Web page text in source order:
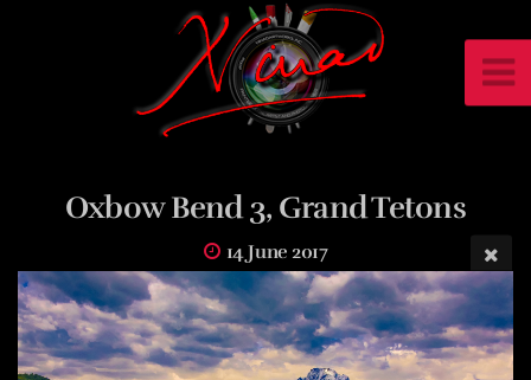
Oxbow Bend 3, Grand Tetons
14 June 2017